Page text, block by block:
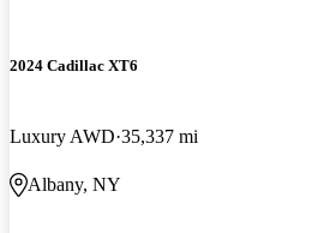
2024 Cadillac XT6
Luxury AWD 35,337 mi
Albany, NY